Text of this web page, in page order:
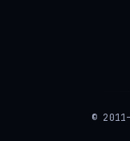
©